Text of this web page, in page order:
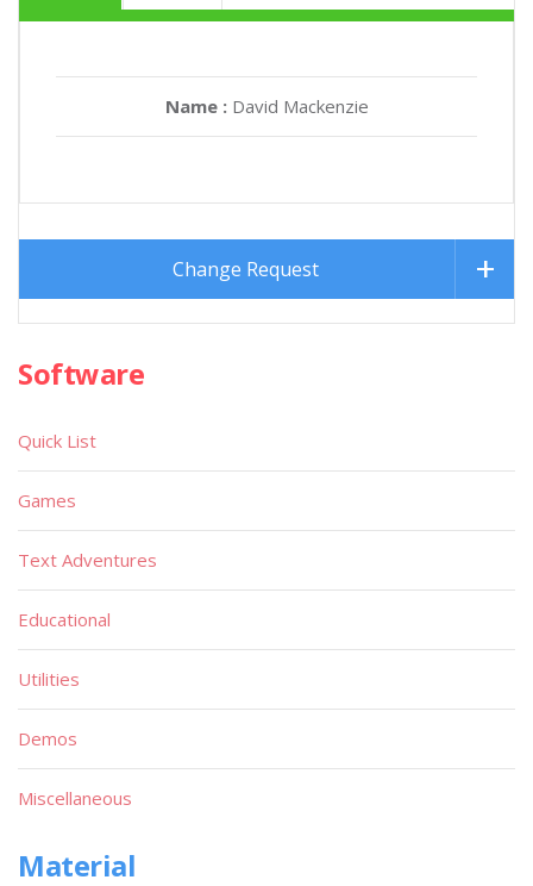
Name : David Mackenzie
Change Request
Software
Quick List
Games
Text Adventures
Educational
Utilities
Demos
Miscellaneous
Material